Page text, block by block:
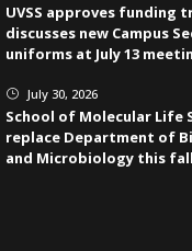
UVSS approves funding
discusses new Campus
uniforms at July 13
} July 30, 2026
School of Molecular Life
replace Department of
and Microbiology this fall